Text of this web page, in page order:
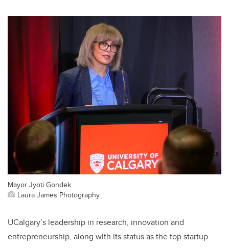
Mayor Jyoti Gondek
Laura James Photography
UCalgary’s leadership in research, innovation and
entrepreneurship, along with its status as the top startup